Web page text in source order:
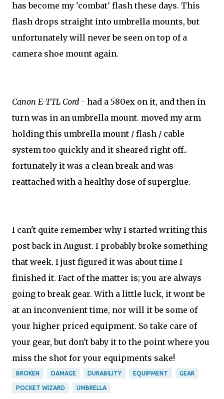
has become my 'combat' flash these days. This
flash drops straight into umbrella mounts, but
unfortunately will never be seen on top of a
camera shoe mount again.
Canon E-TTL Cord - had a 580ex on it, and then in
turn was in an umbrella mount. moved my arm
holding this umbrella mount / flash / cable
system too quickly and it sheared right off..
fortunately it was a clean break and was
reattached with a healthy dose of superglue.
I can't quite remember why I started writing this
post back in August. I probably broke something
that week. I just figured it was about time I
finished it. Fact of the matter is; you are always
going to break gear. With a little luck, it wont be
at an inconvenient time, nor will it be some of
your higher priced equipment. So take care of
your gear, but don't baby it to the point where you
miss the shot for your equipments sake!
BROKEN DAMAGE DURABILITY EQUIPMENT GEAR
POCKET WIZARD UMBRELLA